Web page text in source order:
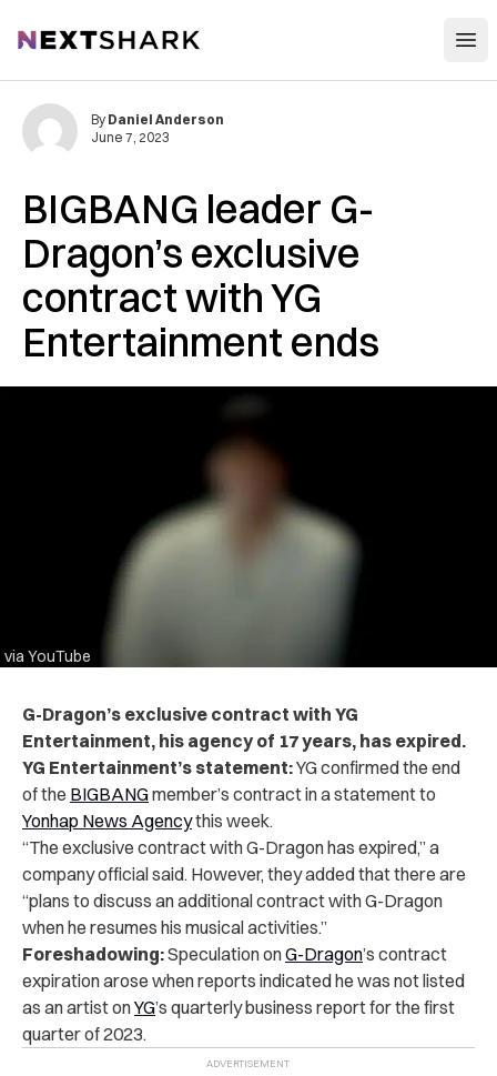
NextShark
BIGBANG leader G-
Dragon’s exclusive
contract with YG
Entertainment ends
via YouTube
By Daniel Anderson
June 7, 2023
G-Dragon’s exclusive contract with YG
Entertainment, his agency of 17 years, has expired.
YG Entertainment’s statement:YG confirmed the end
of the BIGBANGmember’s contract in a statement to
Yonhap News Agencythis week.
“The exclusive contract with G-Dragon has expired,” a
company official said. However, they added that there are
“plans to discuss an additional contract with G-Dragon
when he resumes his musical activities.”
Foreshadowing:Speculation onG-Dragon’s contract
expiration arose when reports indicated he was not listed
as an artist onYG’s quarterly business report for the first
quarter of 2023.